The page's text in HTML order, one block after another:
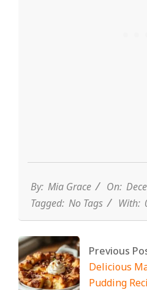
By: Mia Grace On:
Tagged: No Tags With:
Previous
Delicious
Pudding